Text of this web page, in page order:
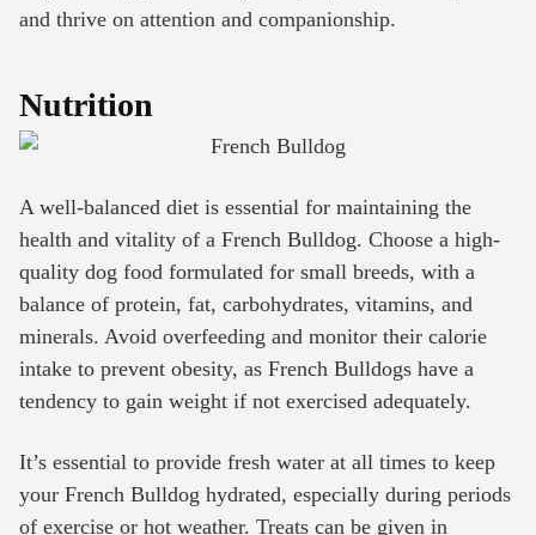
and thrive on attention and companionship.
Nutrition
A well-balanced diet is essential for maintaining the
health and vitality of a French Bulldog. Choose a high-
quality dog food formulated for small breeds, with a
balance of protein, fat, carbohydrates, vitamins, and
minerals. Avoid overfeeding and monitor their calorie
intake to prevent obesity, as French Bulldogs have a
tendency to gain weight if not exercised adequately.
It’s essential to provide fresh water at all times to keep
your French Bulldog hydrated, especially during periods
of exercise or hot weather. Treats can be given in